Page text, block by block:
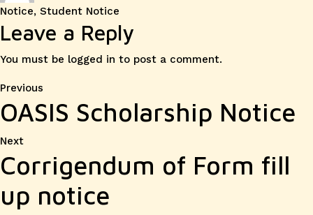
Notice, Student Notice
Leave a Reply
You must be logged in to post a comment.
Post
navigation
Previous
post:
OASIS Scholarship Notice
NextNext
Corrigendum of Form fill
up notice